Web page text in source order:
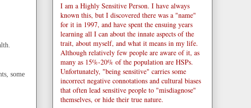
some
I am a Highly Sensitive Person. I have always
known this, but I discovered there was a "name"
for it in 1997, and have spent the ensuing years
learning all I can about the innate aspects of the
trait, about myself, and what it means in my life.
Although relatively few people are aware of it, as
many as 15%-20% of the population are HSPs.
Unfortunately, "being sensitive" carries some
incorrect negative connotations and cultural biases
that often lead sensitive people to "misdiagnose"
themselves, or hide their true nature.